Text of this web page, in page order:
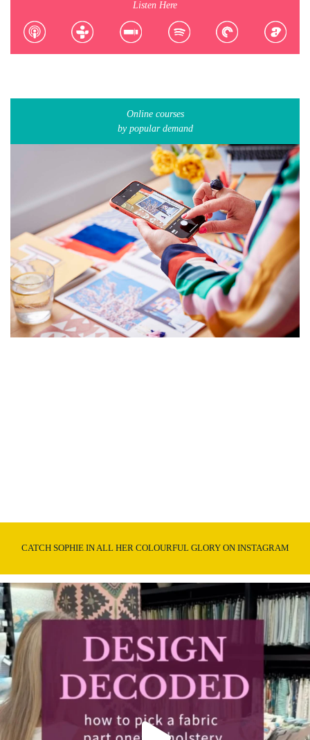
Listen Here
Online courses
by popular demand
CATCH SOPHIE IN ALL HER COLOURFUL GLORY ON INSTAGRAM